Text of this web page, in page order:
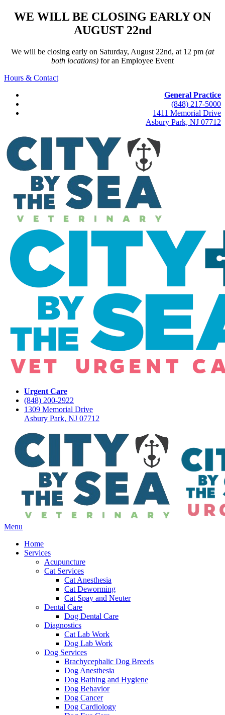
WE WILL BE CLOSING EARLY ON
AUGUST 22nd
We will be closing early on Saturday, August 22nd, at 12 pm (at
both locations) for an Employee Event
Hours & Contact
General Practice
(848) 217-5000
1411 Memorial Drive
Asbury Park, NJ 07712
Urgent Care
(848) 200-2922
1309 Memorial Drive
Asbury Park, NJ 07712
Main
Menu
Home
Services
Acupuncture
Cat Services
Cat Anesthesia
Cat Deworming
Cat Spay and Neuter
Dental Care
Dog Dental Care
Diagnostics
Cat Lab Work
Dog Lab Work
Dog Services
Brachycephalic Dog Breeds
Dog Anesthesia
Dog Bathing and Hygiene
Dog Behavior
Dog Cancer
Dog Cardiology